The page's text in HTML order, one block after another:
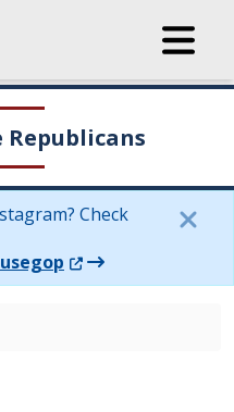
Republicans
Check
(Opens in a new